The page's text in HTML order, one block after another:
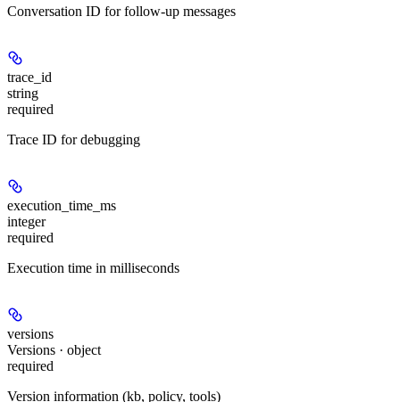
Conversation ID for follow-up messages
trace_id
string
required
Trace ID for debugging
execution_time_ms
integer
required
Execution time in milliseconds
versions
Versions · object
required
Version information (kb, policy, tools)